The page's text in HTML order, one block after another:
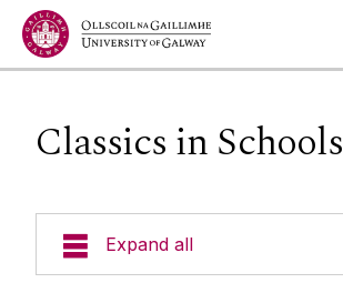
Jump to Content
Classics in Schools
Expand all